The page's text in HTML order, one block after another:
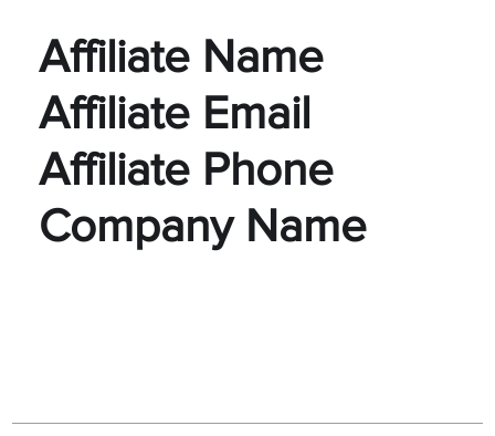
Affiliate Name
Affiliate Email
Affiliate Phone
Company Name